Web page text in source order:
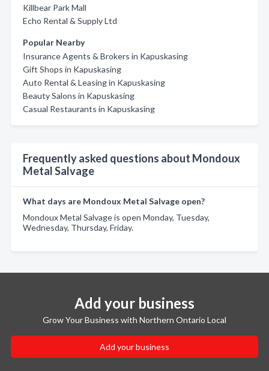
Killbear Park Mall
Echo Rental & Supply Ltd
Popular Nearby
Insurance Agents & Brokers in Kapuskasing
Gift Shops in Kapuskasing
Auto Rental & Leasing in Kapuskasing
Beauty Salons in Kapuskasing
Casual Restaurants in Kapuskasing
Frequently asked questions about Mondoux
Metal Salvage
What days are Mondoux Metal Salvage open?
Mondoux Metal Salvage is open Monday, Tuesday,
Wednesday, Thursday, Friday.
Add your business
Grow Your Business with Northern Ontario Local
Add your business